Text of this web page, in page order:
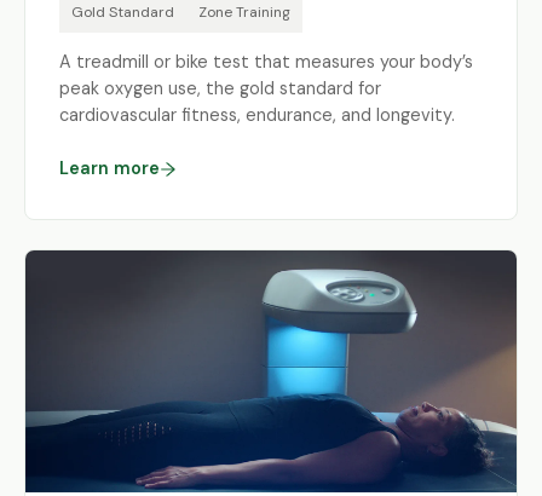
Gold Standard Zone Training
A treadmill or bike test that measures your body’s
peak oxygen use, the gold standard for
cardiovascular fitness, endurance, and longevity.
Learn more